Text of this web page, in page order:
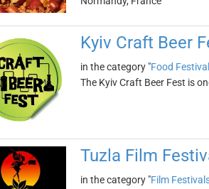
Kyiv Craft Beer
in the category "Food
The Kyiv Craft Beer Fest is
Tuzla Film
in the category "Film